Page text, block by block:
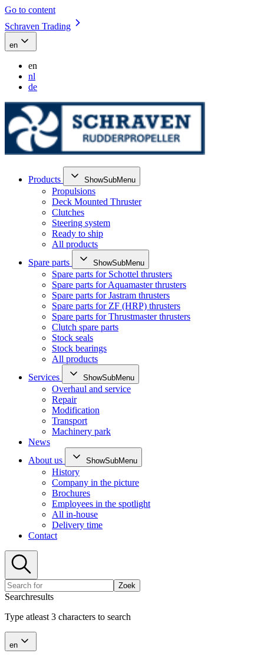
Go to content
Schraven Trading
en
en
nl
de
Products ShowSubMenu
Propulsions
Deck Mounted Thruster
Clutches
Steering system
Ready to ship
All products
Spare parts
ShowSubMenu
Spare parts for Schottel thrusters
Spare parts for Aquamaster thrusters
Spare parts for Jastram thrusters
Spare parts for ZF (HRP) thrusters
Spare parts for Thrustmaster thrusters
Clutch spare parts
Stock seals
Stock bearings
All products
Services
ShowSubMenu
Overhaul and service
Repair
Modification
Transport
Machinery park
News
About us
ShowSubMenu
History
Company in the picture
Brochures
Employees in the spotlight
All in-house
Delivery time
Contact
Zoek
Searchresults
Type atleast 3 characters to search
en